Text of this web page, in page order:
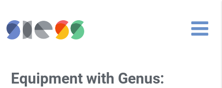
Equipment with Genus: